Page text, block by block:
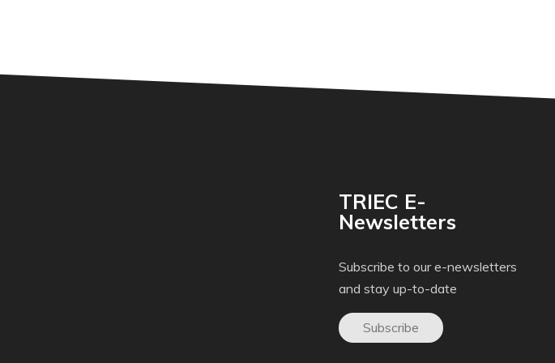
TRIEC E-
Newsletters
Subscribe to our e-newsletters
and stay up-to-date
Subscribe